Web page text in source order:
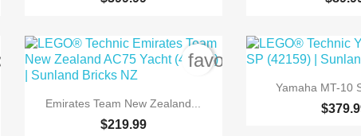
 Quick view
Emirates Team New Zealand...
$219.99
favorite_border
 Quick
Yamaha MT-10